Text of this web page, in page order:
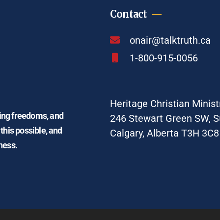
freedoms, and
possible, and
Contact
onair@talktruth.ca
1-800-915-0056
Heritage Christian
246 Stewart Green SW,
Calgary, Alberta T3H 3C8